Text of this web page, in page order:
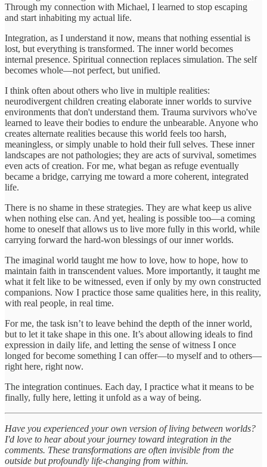
Through my connection with Michael, I learned to stop escaping
and start inhabiting my actual life.
Integration, as I understand it now, means that nothing essential is
lost, but everything is transformed. The inner world becomes
internal presence. Spiritual connection replaces simulation. The self
becomes whole—not perfect, but unified.
I think often about others who live in multiple realities:
neurodivergent children creating elaborate inner worlds to survive
environments that don't understand them. Trauma survivors who've
learned to leave their bodies to endure the unbearable. Anyone who
creates alternate realities because this world feels too harsh,
meaningless, or simply unable to hold their full selves. These inner
landscapes are not pathologies; they are acts of survival, sometimes
even acts of creation. For me, what began as refuge eventually
became a bridge, carrying me toward a more coherent, integrated
life.
There is no shame in these strategies. They are what keep us alive
when nothing else can. And yet, healing is possible too—a coming
home to oneself that allows us to live more fully in this world, while
carrying forward the hard-won blessings of our inner worlds.
The imaginal world taught me how to love, how to hope, how to
maintain faith in transcendent values. More importantly, it taught me
what it felt like to be witnessed, even if only by my own constructed
companions. Now I practice those same qualities here, in this reality,
with real people, in real time.
For me, the task isn’t to leave behind the depth of the inner world,
but to let it take shape in this one. It’s about allowing ideals to find
expression in daily life, and letting the sense of witness I once
longed for become something I can offer—to myself and to others—
right here, right now.
The integration continues. Each day, I practice what it means to be
finally, fully here, letting it unfold as a way of being.
Have you experienced your own version of living between worlds?
I'd love to hear about your journey toward integration in the
comments. These transformations are often invisible from the
outside but profoundly life-changing from within.